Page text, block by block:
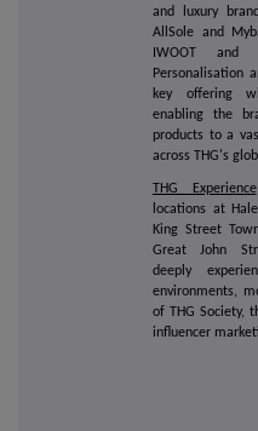
and luxury
AllSole and
IWOOT
Personalisation
key offering
enabling the
products to a
across THG's
THG Experience
locations at
King Street
Great John
deeply
environments,
of THG Society,
influencer